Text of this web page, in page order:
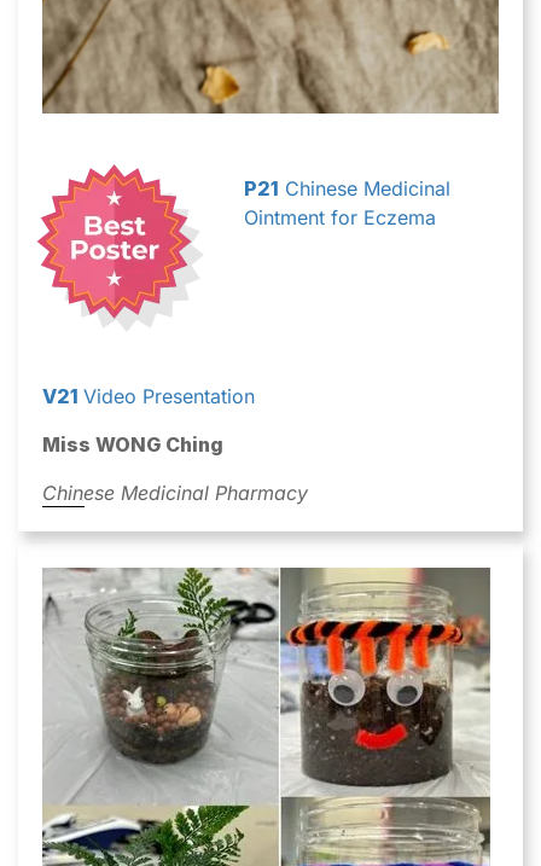
P21 Chinese Medicinal
Ointment for Eczema
V21 Video Presentation
Miss WONG Ching
Chinese Medicinal Pharmacy